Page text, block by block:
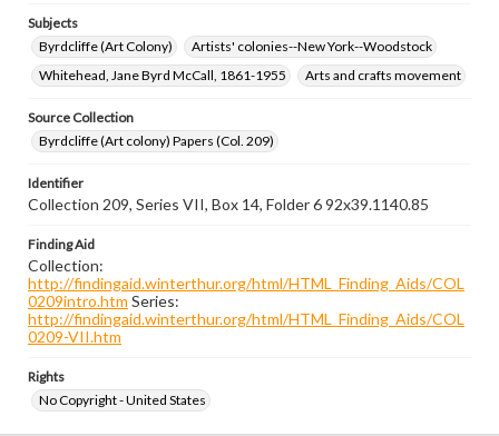
Subjects
Byrdcliffe (Art Colony)
Artists' colonies--New York--Woodstock
Whitehead, Jane Byrd McCall, 1861-1955
Arts and crafts movement
Source Collection
Byrdcliffe (Art colony) Papers (Col. 209)
Identifier
Collection 209, Series VII, Box 14, Folder 6 92x39.1140.85
Finding Aid
Collection:
http://findingaid.winterthur.org/html/HTML_Finding_Aids/COL
0209intro.htm Series:
http://findingaid.winterthur.org/html/HTML_Finding_Aids/COL
0209-VII.htm
Rights
No Copyright - United States